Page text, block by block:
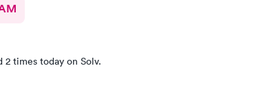
2 times today on Solv.